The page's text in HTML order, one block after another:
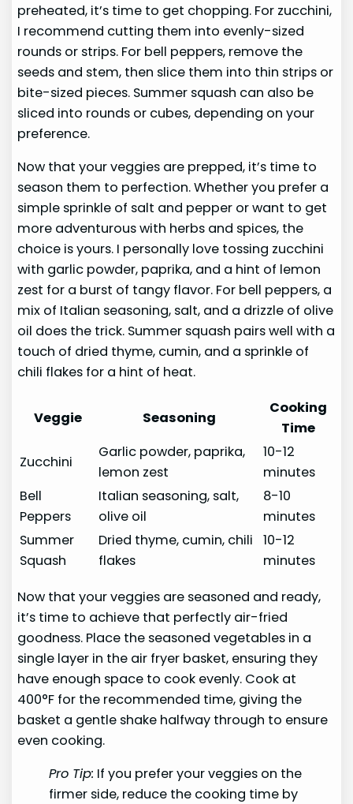
preheated, it’s time to get chopping. For zucchini,
I recommend cutting them into evenly-sized
rounds or strips. For bell peppers, remove the
seeds and stem, then slice them into thin strips or
bite-sized pieces. Summer squash can also be
sliced into rounds or cubes, depending on your
preference.
Now that your veggies are prepped, it’s time to
season them to perfection. Whether you prefer a
simple sprinkle of salt and pepper or want to get
more adventurous with herbs and spices, the
choice is yours. I personally love tossing zucchini
with garlic powder, paprika, and a hint of lemon
zest for a burst of tangy flavor. For bell peppers, a
mix of Italian seasoning, salt, and a drizzle of olive
oil does the trick. Summer squash pairs well with a
touch of dried thyme, cumin, and a sprinkle of
chili flakes for a hint of heat.
Veggie Seasoning
Cooking
Time
Zucchini
Garlic powder, paprika,
lemon zest
10-12
minutes
Bell
Peppers
Italian seasoning, salt,
olive oil
8-10
minutes
Summer
Squash
Dried thyme, cumin, chili
flakes
10-12
minutes
Now that your veggies are seasoned and ready,
it’s time to achieve that perfectly air-fried
goodness. Place the seasoned vegetables in a
single layer in the air fryer basket, ensuring they
have enough space to cook evenly. Cook at
400°F for the recommended time, giving the
basket a gentle shake halfway through to ensure
even cooking.
Pro Tip: If you prefer your veggies on the
firmer side, reduce the cooking time by